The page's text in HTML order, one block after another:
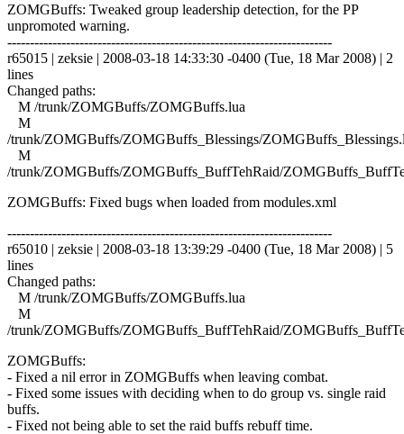
ZOMGBuffs: Tweaked group leadership detection, for the PP
unpromoted warning.
------------------------------------------------------------------------
r65015 | zeksie | 2008-03-18 14:33:30 -0400 (Tue, 18 Mar 2008) | 2
lines
Changed paths:
M /trunk/ZOMGBuffs/ZOMGBuffs.lua
M
/trunk/ZOMGBuffs/ZOMGBuffs_Blessings/
M
/trunk/ZOMGBuffs/ZOMGBuffs_BuffTehRaid/
ZOMGBuffs: Fixed bugs when loaded from modules.xml
------------------------------------------------------------------------
r65010 | zeksie | 2008-03-18 13:39:29 -0400 (Tue, 18 Mar 2008) | 5
lines
Changed paths:
M /trunk/ZOMGBuffs/ZOMGBuffs.lua
M
/trunk/ZOMGBuffs/ZOMGBuffs_BuffTehRaid/
ZOMGBuffs:
- Fixed a nil error in ZOMGBuffs when leaving combat.
- Fixed some issues with deciding when to do group vs. single raid
buffs.
- Fixed not being able to set the raid buffs rebuff time.